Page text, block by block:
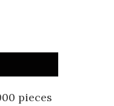
pieces